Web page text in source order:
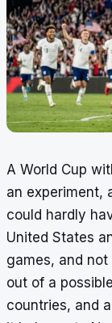
A World Cup
an experiment,
could hardly
United States
games, and
out of a
countries, and